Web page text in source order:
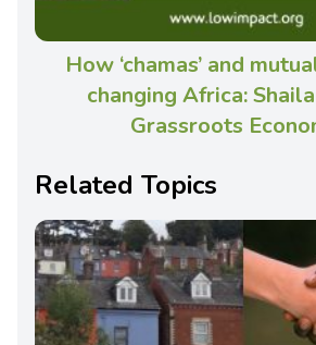
How ‘chamas’ and
changing Africa:
Grassroots
Related Topics